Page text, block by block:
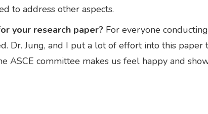
to address other aspects.
your research paper? For everyone
Dr. Jung, and I put a lot of effort into this paper
ASCE committee makes us feel happy and